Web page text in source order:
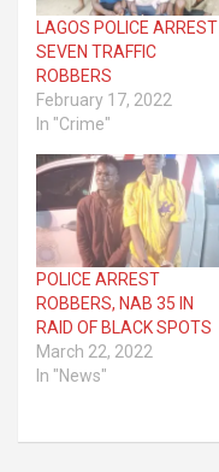
LAGOS POLICE ARREST
SEVEN TRAFFIC
ROBBERS
February 17, 2022
In "Crime"
POLICE ARREST
ROBBERS, NAB 35 IN
RAID OF BLACK SPOTS
March 22, 2022
In "News"